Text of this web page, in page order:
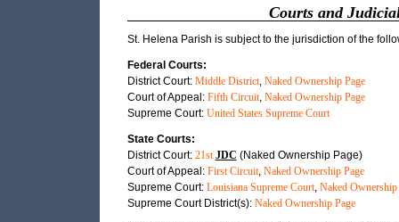
Courts and
St. Helena Parish is subject to the jurisdiction of the
Federal Courts:
District Court: Middle District, Naked Ownership Page
Court of Appeal: Fifth Circuit, Naked Ownership Page
Supreme Court: United States Supreme Court
State Courts:
District Court: 21stJDC (Naked Ownership Page)
Court of Appeal: First Circuit, Naked Ownership Page
Supreme Court: Louisiana Supreme Court, Naked Ownership
Supreme Court District(s): Naked Ownership Page